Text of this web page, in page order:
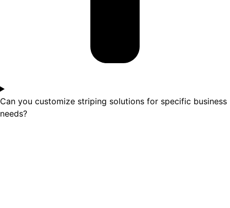
Can you customize striping solutions for specific business
needs?